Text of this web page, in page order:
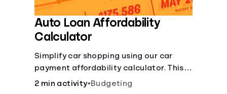
Coaches
Languages
Auto Loan Affordability
Calculator
Simplify car shopping using our car
payment affordability calculator. This
car loan affordability calculator helps
2 min activity•Budgeting